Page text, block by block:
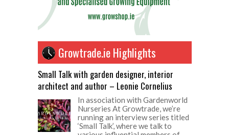
Growtrade.ie Highlights
Small Talk with garden designer, interior
architect and author – Leonie Cornelius
In association with Gardenworld
Nurseries At Growtrade, we’re
running an interview series titled
‘Small Talk’, where we talk to